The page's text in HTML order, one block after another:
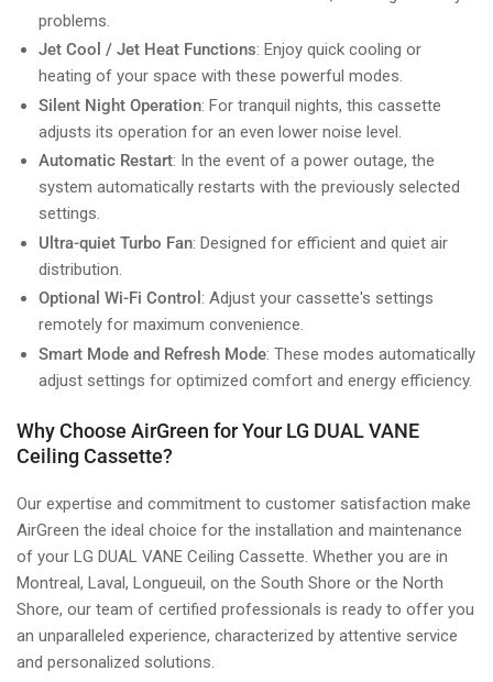
problems.
Jet Cool / Jet Heat Functions: Enjoy quick cooling or
heating of your space with these powerful modes.
Silent Night Operation: For tranquil nights, this cassette
adjusts its operation for an even lower noise level.
Automatic Restart: In the event of a power outage, the
system automatically restarts with the previously selected
settings.
Ultra-quiet Turbo Fan: Designed for efficient and quiet air
distribution.
Optional Wi-Fi Control : Adjust your cassette's settings
remotely for maximum convenience.
Smart Mode and Refresh Mode: These modes automatically
adjust settings for optimized comfort and energy efficiency.
Why Choose AirGreen for Your LG DUAL VANE
Ceiling Cassette?
Our expertise and commitment to customer satisfaction make
AirGreen the ideal choice for the installation and maintenance
of your LG DUAL VANE Ceiling Cassette. Whether you are in
Montreal, Laval, Longueuil, on the South Shore or the North
Shore, our team of certified professionals is ready to offer you
an unparalleled experience, characterized by attentive service
and personalized solutions.